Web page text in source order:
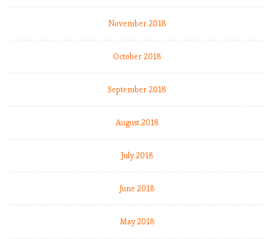
November 2018
October 2018
September 2018
August 2018
July 2018
June 2018
May 2018